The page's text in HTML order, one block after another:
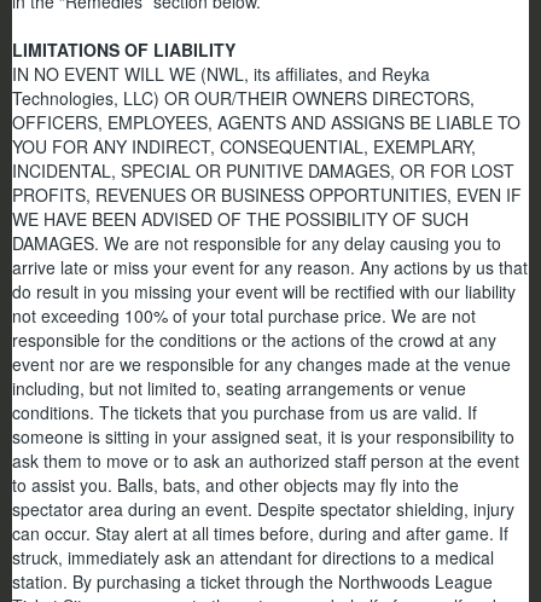
LIMITATIONS OF LIABILITY
IN NO EVENT WILL WE (NWL, its affiliates, and Reyka
Technologies, LLC) OR OUR/THEIR OWNERS DIRECTORS,
OFFICERS, EMPLOYEES, AGENTS AND ASSIGNS BE LIABLE TO
YOU FOR ANY INDIRECT, CONSEQUENTIAL, EXEMPLARY,
INCIDENTAL, SPECIAL OR PUNITIVE DAMAGES, OR FOR LOST
PROFITS, REVENUES OR BUSINESS OPPORTUNITIES, EVEN IF
WE HAVE BEEN ADVISED OF THE POSSIBILITY OF SUCH
DAMAGES. We are not responsible for any delay causing you to
arrive late or miss your event for any reason. Any actions by us that
do result in you missing your event will be rectified with our liability
not exceeding 100% of your total purchase price. We are not
responsible for the conditions or the actions of the crowd at any
event nor are we responsible for any changes made at the venue
including, but not limited to, seating arrangements or venue
conditions. The tickets that you purchase from us are valid. If
someone is sitting in your assigned seat, it is your responsibility to
ask them to move or to ask an authorized staff person at the event
to assist you. Balls, bats, and other objects may fly into the
spectator area during an event. Despite spectator shielding, injury
can occur. Stay alert at all times before, during and after game. If
struck, immediately ask an attendant for directions to a medical
station. By purchasing a ticket through the Northwoods League